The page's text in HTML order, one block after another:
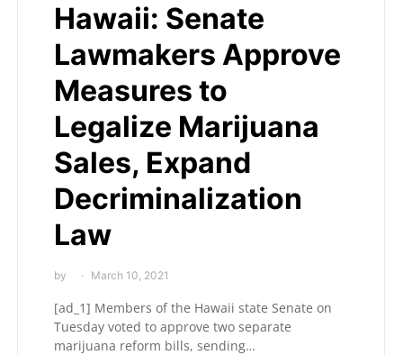
Hawaii: Senate
Lawmakers Approve
Measures to
Legalize Marijuana
Sales, Expand
Decriminalization
Law
by March 10, 2021
[ad_1] Members of the Hawaii state Senate on
Tuesday voted to approve two separate
marijuana reform bills, sending…